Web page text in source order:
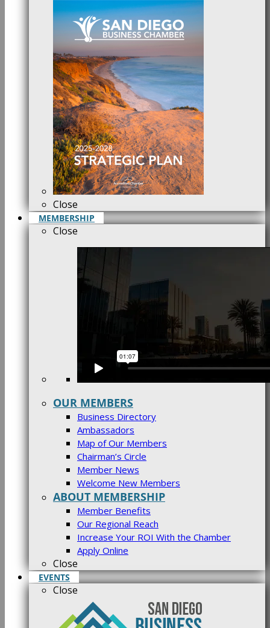
Close
MEMBERSHIP
Close
OUR MEMBERS
Business Directory
Ambassadors
Map of Our Members
Chairman’s Circle
Member News
Welcome New Members
ABOUT MEMBERSHIP
Member Benefits
Our Regional Reach
Increase Your ROI With the Chamber
Apply Online
Close
EVENTS
Close